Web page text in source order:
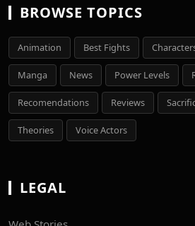
BROWSE TOPICS
Animation Best Fights
Manga News Power Levels
Recomendations Reviews
Theories Voice Actors
LEGAL